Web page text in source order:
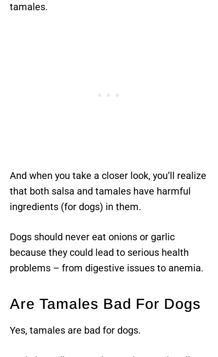
tamales.
And when you take a closer look, you’ll realize
that both salsa and tamales have harmful
ingredients (for dogs) in them.
Dogs should never eat onions or garlic
because they could lead to serious health
problems – from digestive issues to anemia.
Are Tamales Bad For Dogs
Yes, tamales are bad for dogs.